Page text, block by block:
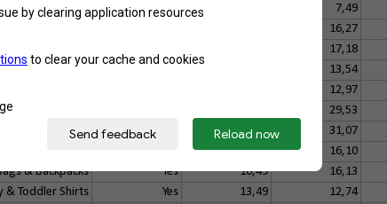
Buttons No 7,49
16,27
17,18
Baby Accessoires 13,54
12,97
& Sweatshirts 29,53
Jackets & Vests 33,49 31,07
17,49 16,10
& Backpacks Yes 16,49 16,13
& Toddler Shirts Yes 13,49 12,74